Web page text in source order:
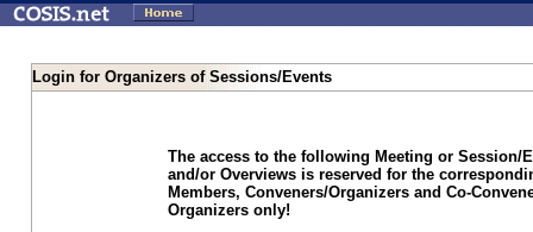
Login for Organizers of Sessions/Events
The access to the following Meeting or Session/
and/or Overviews is reserved for the
Members, Conveners/Organizers and Co-
Organizers only!